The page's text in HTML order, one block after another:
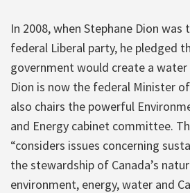
In 2008, when Stephane Dion
federal Liberal party, he pledged
government would create a
Dion is now the federal Minister
also chairs the powerful
and Energy cabinet committee.
“considers issues concerning
the stewardship of Canada’s
environment, energy, water and